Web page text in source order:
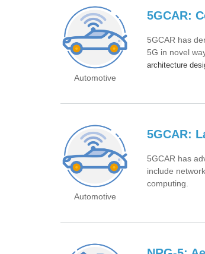
Automotive
5GCAR:
5GCAR has
5G in novel
architecture
Automotive
5GCAR:
5GCAR has
include
computing.